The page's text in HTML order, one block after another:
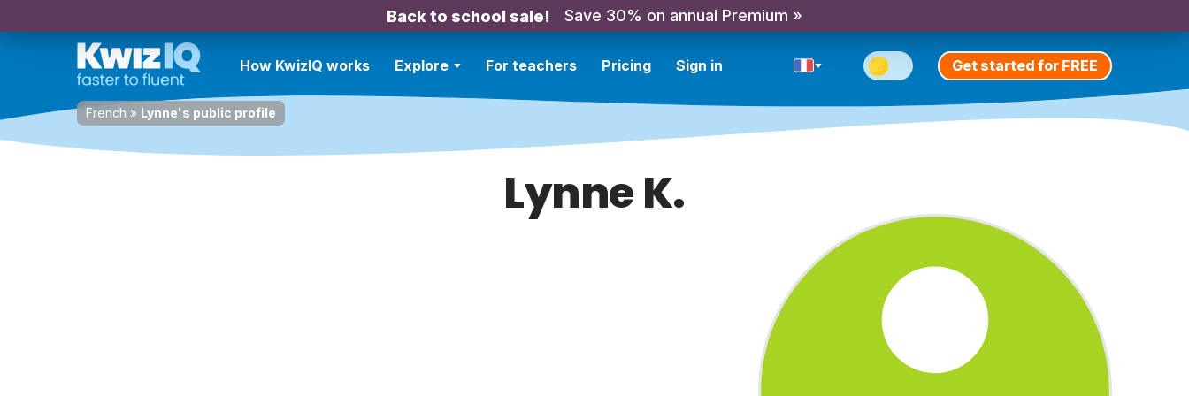
Back to school sale! Save 30% on annual Premium »
How KwizIQ works Explore For teachers Pricing Sign in Get started for FREE
French » Lynne's public profile
Lynne K.